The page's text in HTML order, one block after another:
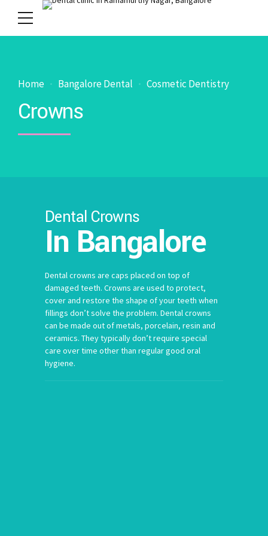
Home Bangalore Dental Cosmetic Dentistry
Crowns
Dental Crowns
In Bangalore
Dental crowns are caps placed on top of
damaged teeth. Crowns are used to protect,
cover and restore the shape of your teeth when
fillings don’t solve the problem. Dental crowns
can be made out of metals, porcelain, resin and
ceramics. They typically don’t require special
care over time other than regular good oral
hygiene.